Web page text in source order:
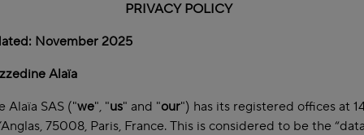
PRIVACY POLICY
November 2025
Alaïa
Alaïa SAS ("we", "us" and "our") has its registered offices at
75008, Paris, France. This is considered to be the